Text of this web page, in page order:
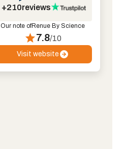
+210reviews
Our note ofRenue By Science
7.8/10
Visit website